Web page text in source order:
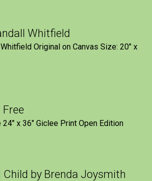
Whitfield
Original on Canvas Size: 20" x
Free
x 36" Giclee Print Open Edition
by Brenda Joysmith